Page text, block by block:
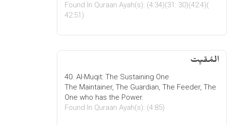
Found In Quraan Ayah(s): (4:34)(31: 30)(42:4)(
42:51)
المُقیِت
40. Al-Muqit: The Sustaining One
The Maintainer, The Guardian, The Feeder, The
One who has the Power.
Found In Quraan Ayah(s): (4:85)